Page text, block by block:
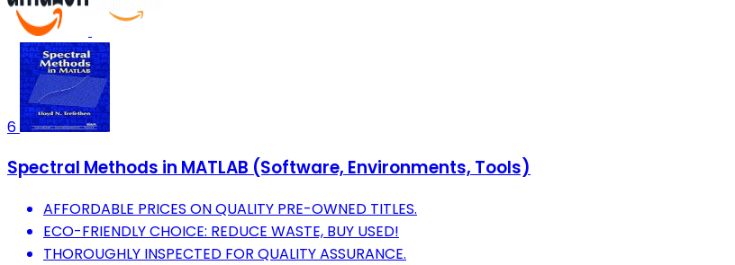
6
Spectral Methods in MATLAB (Software, Environments, Tools)
AFFORDABLE PRICES ON QUALITY PRE-OWNED TITLES.
ECO-FRIENDLY CHOICE: REDUCE WASTE, BUY USED!
THOROUGHLY INSPECTED FOR QUALITY ASSURANCE.